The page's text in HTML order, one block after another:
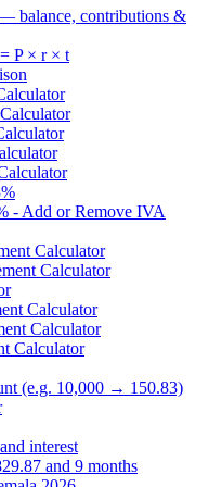
balance, contributions &
P × r × t
- Add or Remove IVA
Calculator
Calculator
Calculator
Calculator
Calculator
(e.g. 10,000 → 150.83)
interest
and 9 months